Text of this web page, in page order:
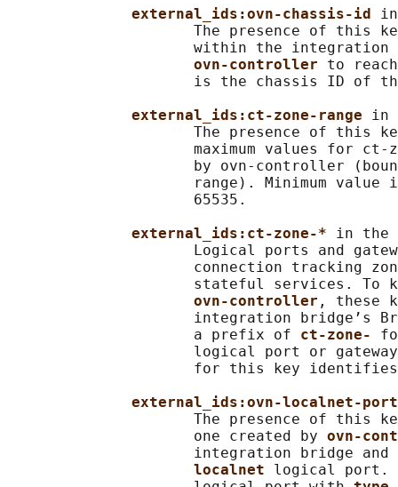
external_ids:ovn-chassis-id
The presence of this
within the integration
ovn-controller to
is the chassis ID of
external_ids:ct-zone-range in
The presence of this
maximum values for
by ovn-controller
range). Minimum value
                     65535.
external_ids:ct-zone-* in the
Logical ports and
connection tracking
stateful services. To
ovn-controller , these
integration bridge’s
                     a prefix of
ct-zone-
logical port or
for this key
external_ids:ovn-localnet-
The presence of this
                     one created by
ovn-
integration bridge
localnet logical port.